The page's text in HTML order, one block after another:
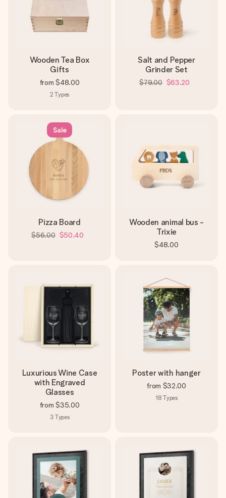
Wooden Tea Box
Gifts
from $48.00
2 Types
Salt and Pepper
Grinder Set
$79.00 $63.20
Sale
Pizza Board
$56.00 $50.40
Wooden animal bus -
Trixie
$48.00
Luxurious Wine Case
with Engraved
Glasses
from $35.00
3 Types
Poster with hanger
from $32.00
18 Types